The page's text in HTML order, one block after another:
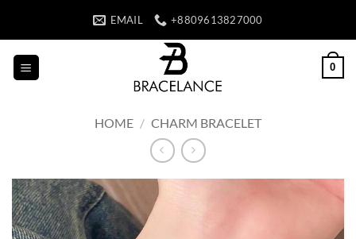
EMAIL +8809613827000
0
HOME / CHARM BRACELET